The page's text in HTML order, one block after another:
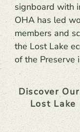
signboard with
OHA has led
members and
the Lost Lake
of the Preserve
Discover
Lost Lake